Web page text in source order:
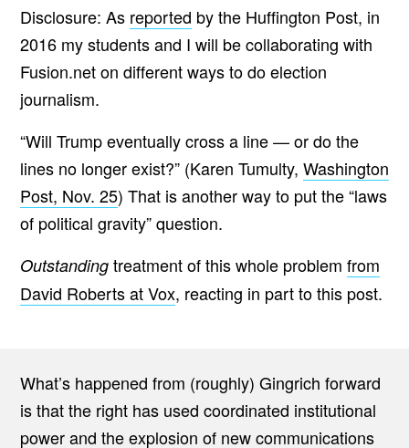
Disclosure: As reported by the Huffington Post, in
2016 my students and I will be collaborating with
Fusion.net on different ways to do election
journalism.
“Will Trump eventually cross a line — or do the
lines no longer exist?” (Karen Tumulty, Washington
Post, Nov. 25) That is another way to put the “laws
of political gravity” question.
Outstanding treatment of this whole problem from
David Roberts at Vox, reacting in part to this post.
What’s happened from (roughly) Gingrich forward
is that the right has used coordinated institutional
power and the explosion of new communications